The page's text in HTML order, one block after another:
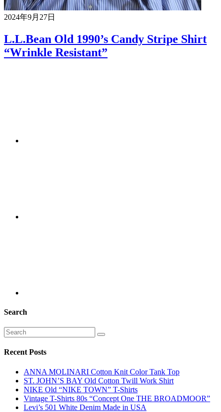
2024年9月27日
L.L.Bean Old 1990’s Candy Stripe Shirt
“Wrinkle Resistant”
Search
Recent Posts
ANNA MOLINARI Cotton Knit Color Tank Top
ST. JOHN’S BAY Old Cotton Twill Work Shirt
NIKE Old “NIKE TOWN” T-Shirts
Vintage T-Shirts 80s “Concept One THE BROADMOOR”
Levi’s 501 White Denim Made in USA